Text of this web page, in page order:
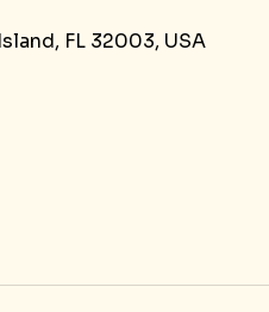
FL 32003, USA